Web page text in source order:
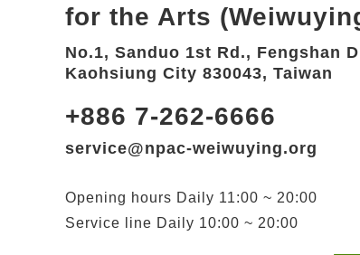
for the Arts
No.1, Sanduo 1st Rd., Fengshan
Kaohsiung City 830043, Taiwan
+886 7-262-6666
service@npac-weiwuying.org
Opening hours Daily 11:00 ~ 20:00
Service line Daily 10:00 ~ 20:00